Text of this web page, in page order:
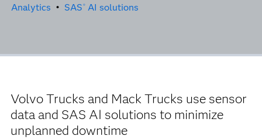
Analytics • SAS ® AI solutions
Volvo Trucks and Mack Trucks use sensor
data and SAS AI solutions to minimize
unplanned downtime